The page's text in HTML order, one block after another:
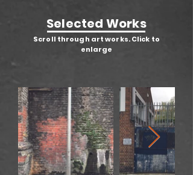
Selected Works
Scroll through art works. Click to
enlarge